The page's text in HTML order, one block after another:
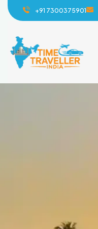
+91 7300375901